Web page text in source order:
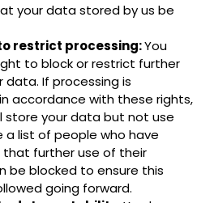
your data stored by us be
restrict processing:You
to block or restrict further
data. If processing is
accordance with these rights,
store your data but not use
a list of people who have
further use of their
be blocked to ensure this
going forward.